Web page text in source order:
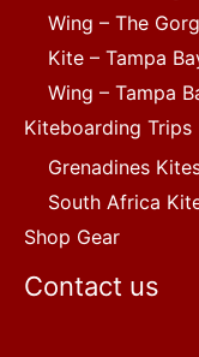
Wing – The
Kite – Tampa
Wing – Tampa
Kiteboarding Trips
Grenadines
South Africa
Shop Gear
Contact us